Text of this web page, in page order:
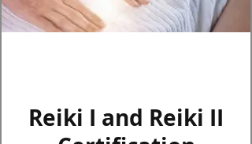
Reiki I and Reiki II